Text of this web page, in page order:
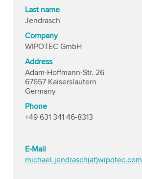
Last name
Jendrasch
Company
WIPOTEC GmbH
Address
Adam-Hoffmann-Str. 26
67657 Kaiserslautern
Germany
Phone
+49 631 341 46-8313
E-Mail
michael.jendrasch(at)wipotec.com